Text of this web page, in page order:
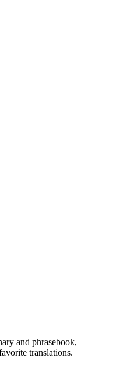
and phrasebook,
translations.